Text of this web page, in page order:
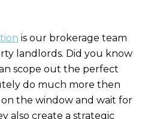
is our brokerage team
landlords. Did you know
scope out the perfect
do much more then
the window and wait for
also create a strategic